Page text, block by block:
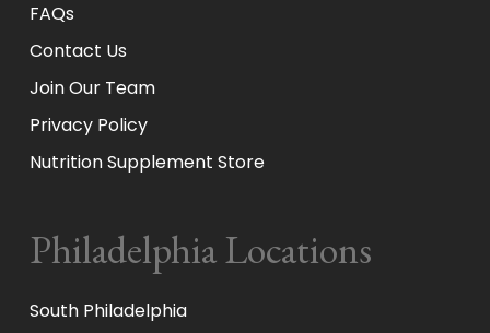
FAQs
Contact Us
Join Our Team
Privacy Policy
Nutrition Supplement Store
Philadelphia Locations
South Philadelphia